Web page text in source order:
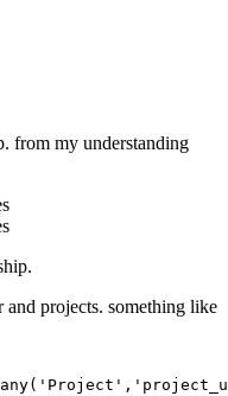
from my understanding
and projects. something like
'Project' ,